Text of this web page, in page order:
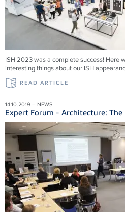
ISH 2023 was a complete success! Here
interesting things about our ISH
READ ARTICLE
14.10.2019 – NEWS
Expert Forum - Architecture: